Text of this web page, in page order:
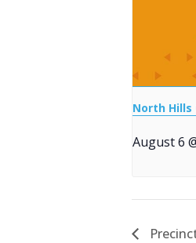
North Hills
August 6